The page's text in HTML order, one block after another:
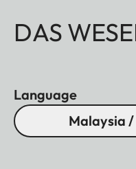
DAS
Language
Malaysia /